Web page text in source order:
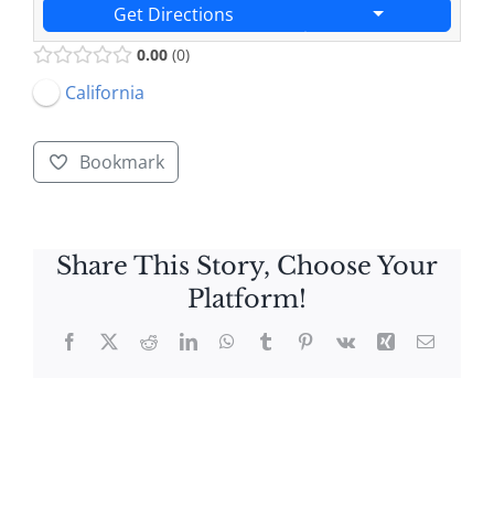
Get Directions
0.00 0
California
Bookmark
Share This Story, Choose Your
Platform!
Facebook
X RedditLinkedInWhatsApp
TumblrPinterest
Vk Xing Email